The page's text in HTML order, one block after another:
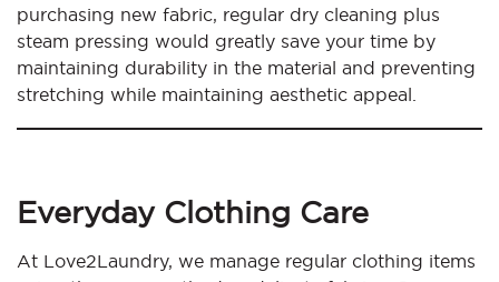
purchasing new fabric, regular dry cleaning plus
steam pressing would greatly save your time by
maintaining durability in the material and preventing
stretching while maintaining aesthetic appeal.
Everyday Clothing Care
At Love2Laundry, we manage regular clothing items